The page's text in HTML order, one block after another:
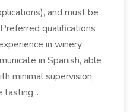
and must be
qualifications
in winery
in Spanish, able
minimal supervision,